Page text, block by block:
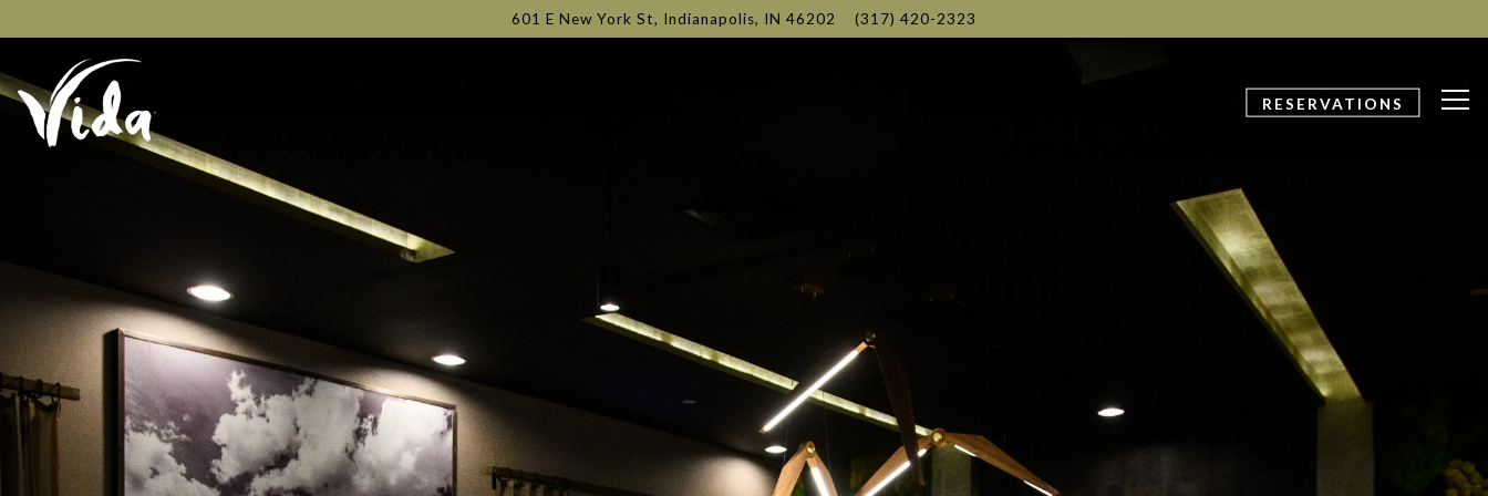
601 E New York St, Indianapolis, IN 46202 (317) 420-2323
RESERVATIONS